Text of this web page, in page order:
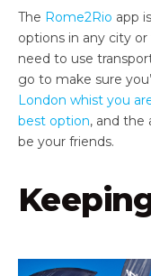
The Rome2Rio app
options in any city
need to use
go to make sure
London whist you
best option, and the
be your friends.